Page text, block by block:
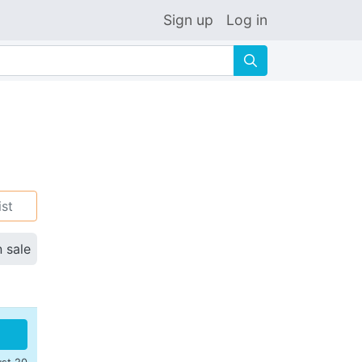
Sign up Log in
🔍
sale